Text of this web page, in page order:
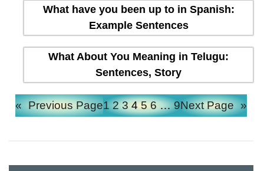
What have you been up to in Spanish:
Example Sentences
What About You Meaning in Telugu:
Sentences, Story
« Previous Page1 2 3 4 5 6 … 9Next Page »